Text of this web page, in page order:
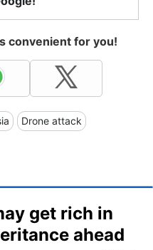
convenient for you!
Drone attack
get rich in
ahead